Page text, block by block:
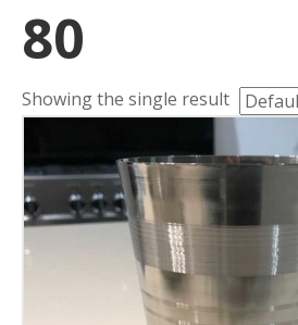
80
Showing the single result